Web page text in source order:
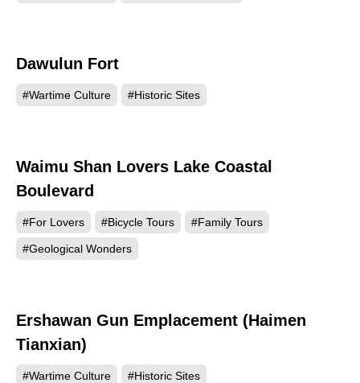
Dawulun Fort
#Wartime Culture #Historic Sites
Waimu Shan Lovers Lake Coastal
Boulevard
#For Lovers #Bicycle Tours #Family Tours
#Geological Wonders
64016
Ershawan Gun Emplacement (Haimen
Tianxian)
#Wartime Culture #Historic Sites